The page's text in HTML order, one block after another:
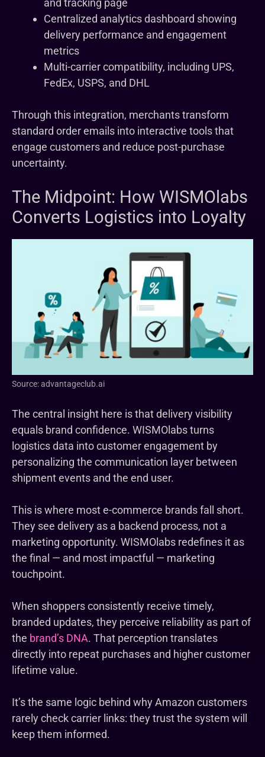
and tracking page
Centralized analytics dashboard showing
delivery performance and engagement
metrics
Multi-carrier compatibility, including UPS,
FedEx, USPS, and DHL
Through this integration, merchants transform
standard order emails into interactive tools that
engage customers and reduce post-purchase
uncertainty.
The Midpoint: How WISMOlabs
Converts Logistics into Loyalty
Source: advantageclub.ai
The central insight here is that delivery visibility
equals brand confidence. WISMOlabs turns
logistics data into customer engagement by
personalizing the communication layer between
shipment events and the end user.
This is where most e-commerce brands fall short.
They see delivery as a backend process, not a
marketing opportunity. WISMOlabs redefines it as
the final — and most impactful — marketing
touchpoint.
When shoppers consistently receive timely,
branded updates, they perceive reliability as part of
the brand’s DNA. That perception translates
directly into repeat purchases and higher customer
lifetime value.
It’s the same logic behind why Amazon customers
rarely check carrier links: they trust the system will
keep them informed.